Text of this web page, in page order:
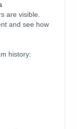
are visible.
and see how
history: